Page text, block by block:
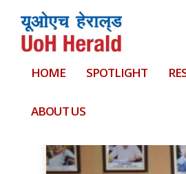
HOME SPOTLIGHT
ABOUT US